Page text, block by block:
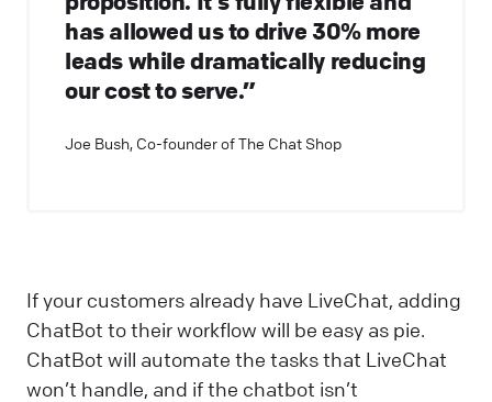
has allowed us to drive 30% more
leads while dramatically reducing
our cost to serve.”
Joe Bush, Co-founder of The Chat Shop
If your customers already have LiveChat, adding
ChatBot to their workflow will be easy as pie.
ChatBot will automate the tasks that LiveChat
won’t handle, and if the chatbot isn’t